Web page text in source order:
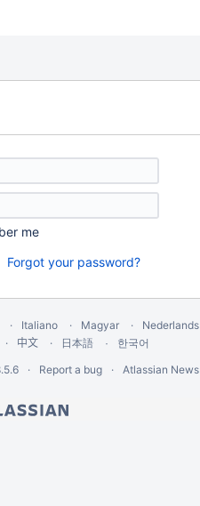
me
Forgot your password?
Italiano Magyar Nederlands
中文 日本語
한국어
Report a bug Atlassian News